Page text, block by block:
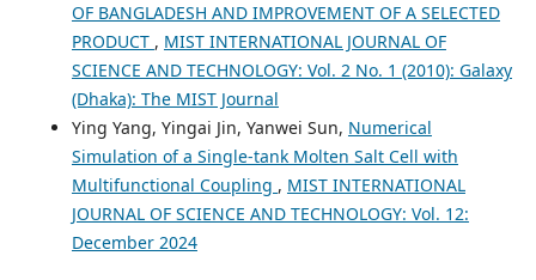
OF BANGLADESH AND IMPROVEMENT OF A SELECTED
PRODUCT , MIST INTERNATIONAL JOURNAL OF
SCIENCE AND TECHNOLOGY: Vol. 2 No. 1 (2010): Galaxy
(Dhaka): The MIST Journal
Ying Yang, Yingai Jin, Yanwei Sun, Numerical
Simulation of a Single-tank Molten Salt Cell with
Multifunctional Coupling , MIST INTERNATIONAL
JOURNAL OF SCIENCE AND TECHNOLOGY: Vol. 12:
December 2024